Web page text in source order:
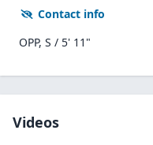
Contact info
OPP, S / 5' 11"
Videos